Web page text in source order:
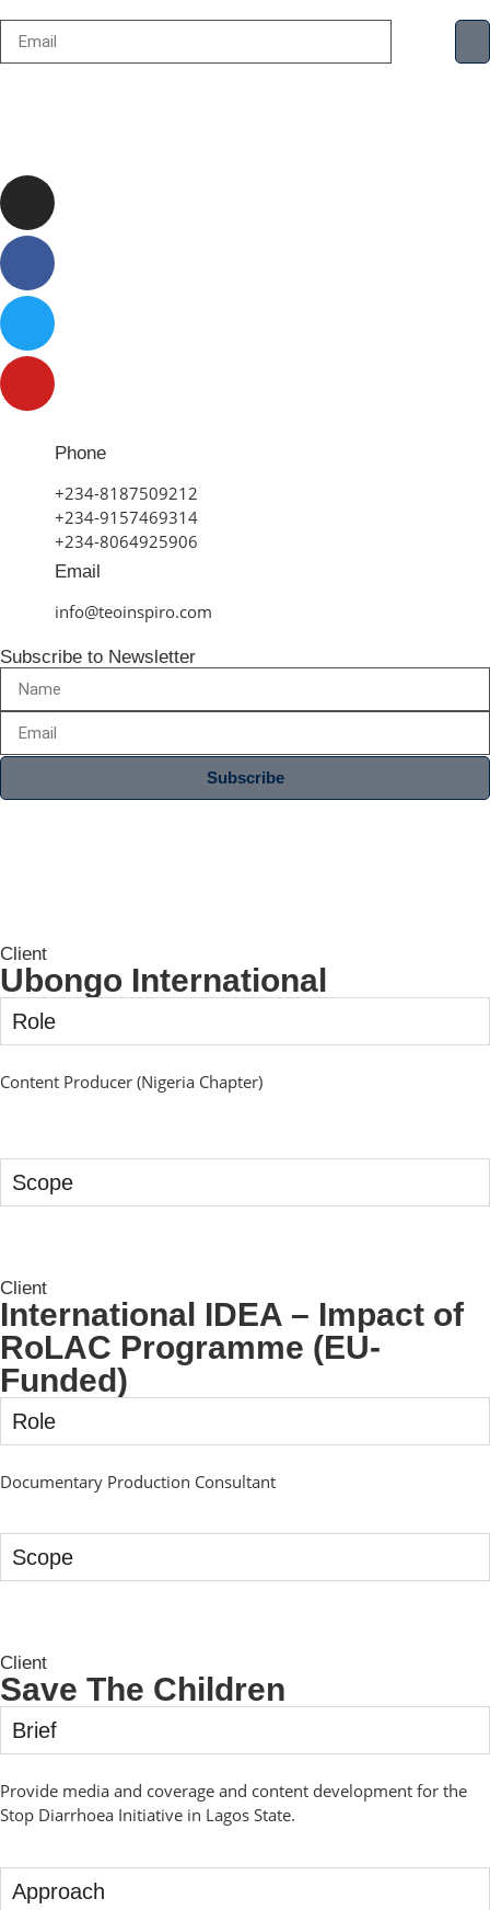
Phone
+234-8187509212
+234-9157469314
+234-8064925906
Email
info@teoinspiro.com
Subscribe to Newsletter
Subscribe
Client
Ubongo International
Role
Content Producer (Nigeria Chapter)
Scope
Client
International IDEA – Impact of
RoLAC Programme (EU-
Funded)
Role
Documentary Production Consultant
Scope
Client
Save The Children
Brief
Provide media and coverage and content development for the
Stop Diarrhoea Initiative in Lagos State.
Approach